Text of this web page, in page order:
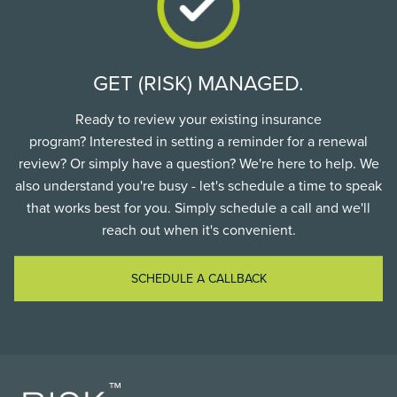
GET (RISK) MANAGED.
Ready to review your existing insurance
program? Interested in setting a reminder for a renewal
review? Or simply have a question? We're here to help. We
also understand you're busy - let's schedule a time to speak
that works best for you. Simply schedule a call and we'll
reach out when it's convenient.
SCHEDULE A CALLBACK